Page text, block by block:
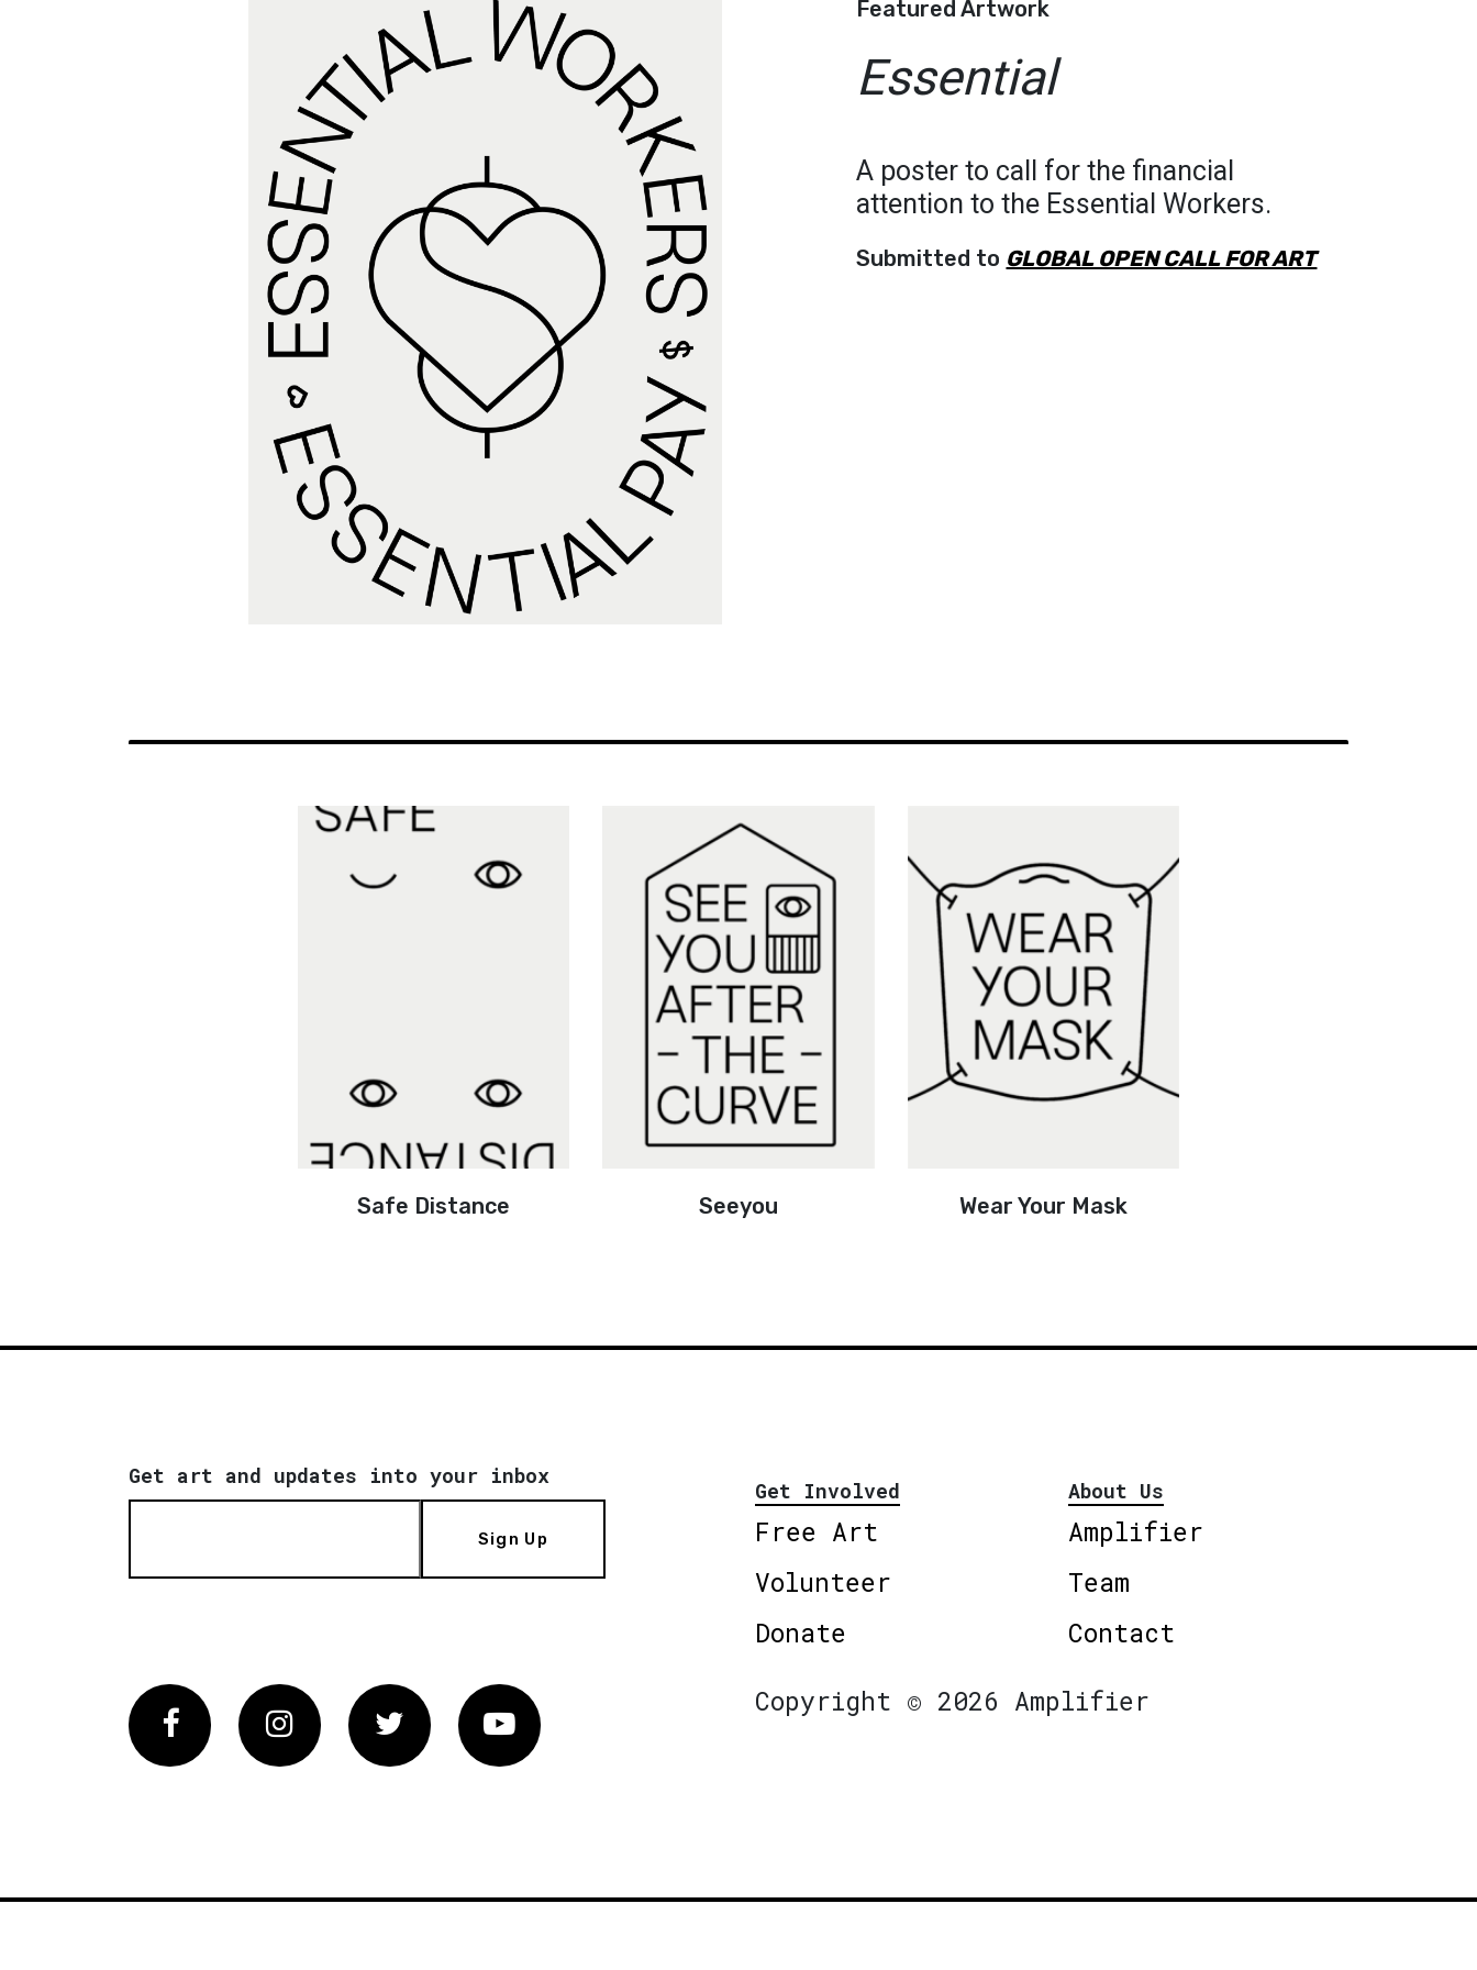
Featured Artwork
Essential
A poster to call for the financial
attention to the Essential Workers.
Submitted to GLOBAL OPEN CALL FOR ART
Safe Distance Seeyou Wear Your Mask
Get art and updates into your inbox
Sign Up
Get Involved
Free Art
Volunteer
Donate
About Us
Amplifier
Team
Contact
FacebookInstagram Twitter Vimeo
Copyright © 2026 Amplifier